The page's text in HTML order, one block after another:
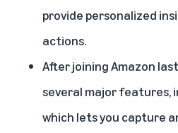
provide personalized
actions.
After joining Amazon
several major features,
which lets you capture